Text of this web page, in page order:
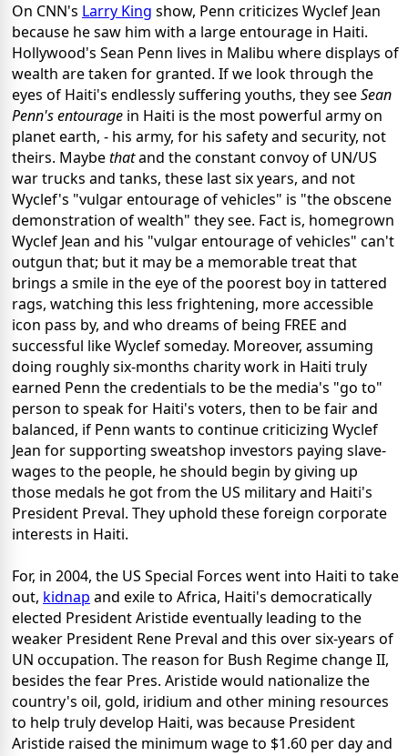
On CNN's Larry King show, Penn criticizes Wyclef Jean
because he saw him with a large entourage in Haiti.
Hollywood's Sean Penn lives in Malibu where displays of
wealth are taken for granted. If we look through the
eyes of Haiti's endlessly suffering youths, they seeSean
Penn's entourage in Haiti is the most powerful army on
planet earth, - his army, for his safety and security, not
theirs. Maybethatand the constant convoy of UN/US
war trucks and tanks, these last six years, and not
Wyclef's "vulgar entourage of vehicles" is "the obscene
demonstration of wealth" they see. Fact is, homegrown
Wyclef Jean and his "vulgar entourage of vehicles" can't
outgun that; but it may be a memorable treat that
brings a smile in the eye of the poorest boy in tattered
rags, watching this less frightening, more accessible
icon pass by, and who dreams of being FREE and
successful like Wyclef someday. Moreover, assuming
doing roughly six-months charity work in Haiti truly
earned Penn the credentials to be the media's "go to"
person to speak for Haiti's voters, then to be fair and
balanced, if Penn wants to continue criticizing Wyclef
Jean for supporting sweatshop investors paying slave-
wages to the people, he should begin by giving up
those medals he got from the US military and Haiti's
President Preval. They uphold these foreign corporate
interests in Haiti.
For, in 2004, the US Special Forces went into Haiti to take
out, kidnap and exile to Africa, Haiti's democratically
elected President Aristide eventually leading to the
weaker President Rene Preval and this over six-years of
UN occupation. The reason for Bush Regime change II,
besides the fear Pres. Aristide would nationalize the
country's oil, gold, iridium and other mining resources
to help truly develop Haiti, was because President
Aristide raised the minimum wage to $1.60 per day and